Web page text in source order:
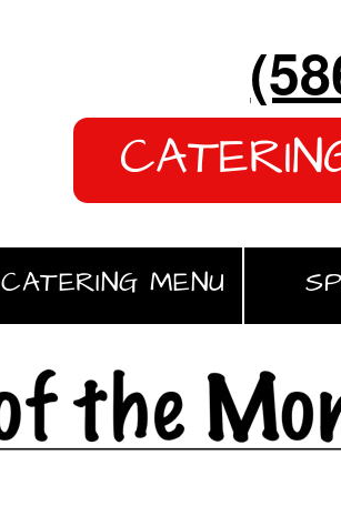
CATERING MENU